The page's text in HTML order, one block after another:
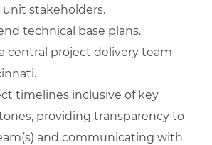
unit stakeholders.
technical base plans.
central project delivery team
timelines inclusive of key
providing transparency to
and communicating with